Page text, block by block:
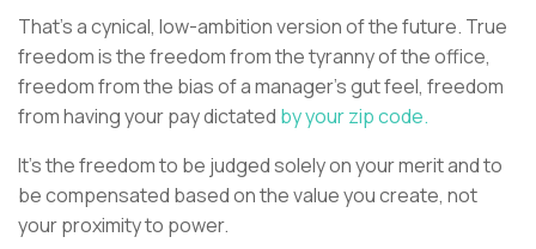
That's a cynical, low-ambition version of the future. True
freedom is the freedom from the tyranny of the office,
freedom from the bias of a manager's gut feel, freedom
from having your pay dictated by your zip code.
It’s the freedom to be judged solely on your merit and to
be compensated based on the value you create, not
your proximity to power.